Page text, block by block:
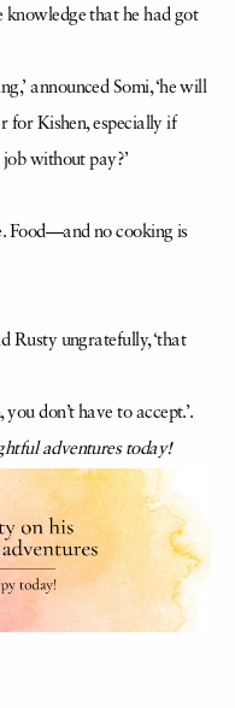
knowledge that he had got
announced Somi, ‘he will
for Kishen, especially if
job without pay?’
Food—and no cooking is
Rusty ungratefully, ‘that
you don’t have to accept.’.
adventures today!